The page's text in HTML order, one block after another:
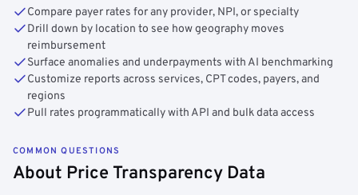
Compare payer rates for any provider, NPI, or specialty
Drill down by location to see how geography moves
reimbursement
Surface anomalies and underpayments with AI benchmarking
Customize reports across services, CPT codes, payers, and
regions
Pull rates programmatically with API and bulk data access
COMMON QUESTIONS
About Price Transparency Data